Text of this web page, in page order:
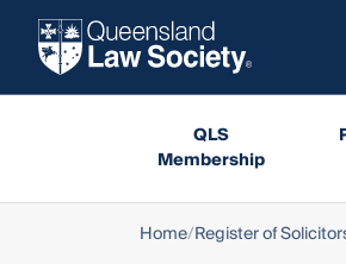
QLS
Membership
Home Register of